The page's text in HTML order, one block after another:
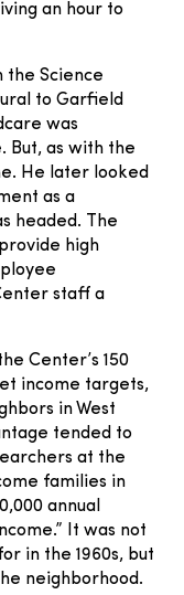
an hour to
the Science
to Garfield
was
But, as with the
He later looked
as a
headed. The
high
staff a
Center’s 150
income targets,
in West
tended to
at the
families in
annual
It was not
in the 1960s, but
neighborhood.